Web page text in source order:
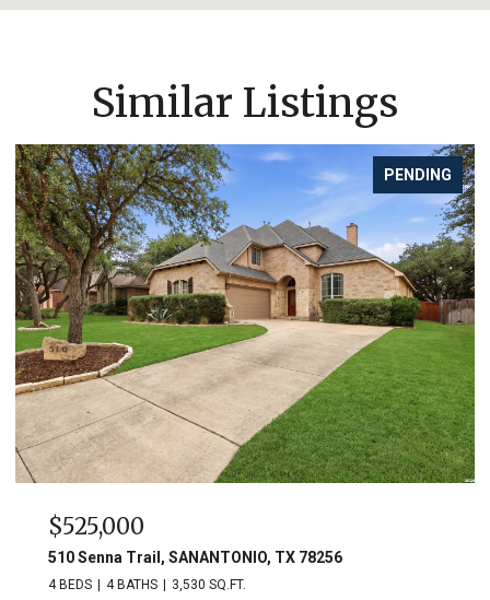
Similar Listings
PENDING
$525,000
510 Senna Trail, SANANTONIO, TX 78256
4 BEDS 4 BATHS 3,530 SQ.FT.